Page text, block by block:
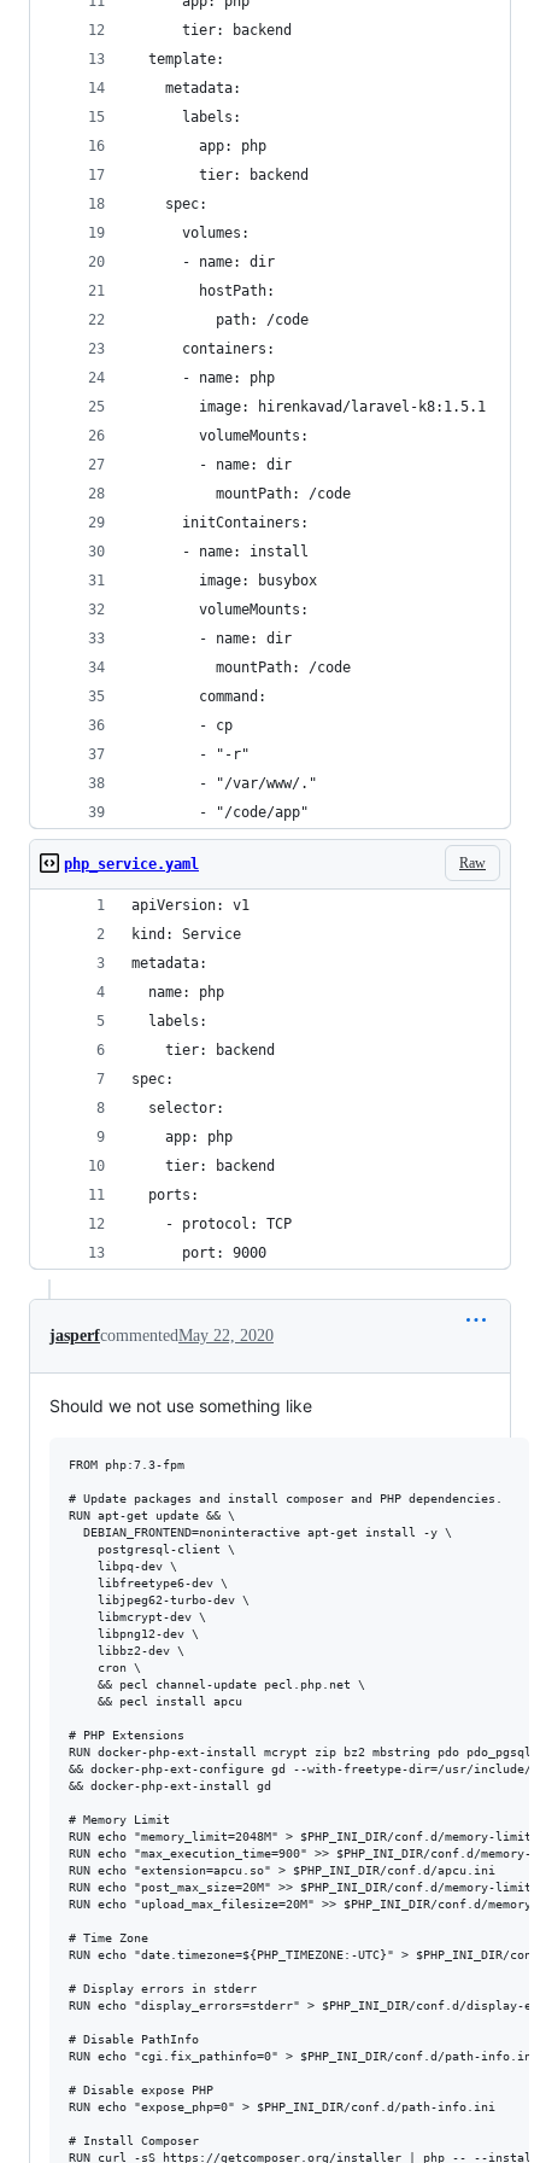
      tier: backend
  template:
    metadata:
      labels:
        app: php
        tier: backend
    spec:
      volumes:
      - name: dir
        hostPath:
          path: /code
      containers:
      - name: php
        image: hirenkavad/laravel-k8:1.5.1
        volumeMounts:
        - name: dir
          mountPath: /code
      initContainers:
      - name: install
        image: busybox
        volumeMounts:
        - name: dir
          mountPath: /code
        command:
        - cp
        - "-r"
        - "/var/www/."
        - "/code/app"
Raw
php_service.yaml
apiVersion: v1
kind: Service
metadata:
  name: php
  labels:
    tier: backend
spec:
  selector:
    app: php
    tier: backend
  ports:
    - protocol: TCP
      port: 9000
jasperfcommentedMay 22, 2020
Should we not use something like
FROM php:7.3-fpm
# Update packages and install composer and PHP dependencies.
RUN apt-get update && \
  DEBIAN_FRONTEND=noninteractive apt-get install -y \
    postgresql-client \
    libpq-dev \
    libfreetype6-dev \
    libjpeg62-turbo-dev \
    libmcrypt-dev \
    libpng12-dev \
    libbz2-dev \
    cron \
    && pecl channel-update pecl.php.net \
    && pecl install apcu
# PHP Extensions
RUN docker-php-ext-install mcrypt zip bz2 mbstring pdo pdo_pgsql
&& docker-php-ext-configure gd --with-freetype-dir=/usr/
&& docker-php-ext-install gd
# Memory Limit
RUN echo "memory_limit=2048M" > $PHP_INI_DIR/conf.d/memory-
RUN echo "max_execution_time=900" >> $PHP_INI_DIR/conf.d/
RUN echo "extension=apcu.so" > $PHP_INI_DIR/conf.d/apcu.ini
RUN echo "post_max_size=20M" >> $PHP_INI_DIR/conf.d/memory-
RUN echo "upload_max_filesize=20M" >> $PHP_INI_DIR/conf.d/
# Time Zone
RUN echo "date.timezone=${PHP_TIMEZONE:-UTC}" > $PHP_INI_DIR/
# Display errors in stderr
RUN echo "display_errors=stderr" > $PHP_INI_DIR/conf.d/display-
# Disable PathInfo
RUN echo "cgi.fix_pathinfo=0" > $PHP_INI_DIR/conf.d/path-info.ini
# Disable expose PHP
RUN echo "expose_php=0" > $PHP_INI_DIR/conf.d/path-info.ini
# Install Composer
RUN curl -sS https://getcomposer.org/installer | php -- --